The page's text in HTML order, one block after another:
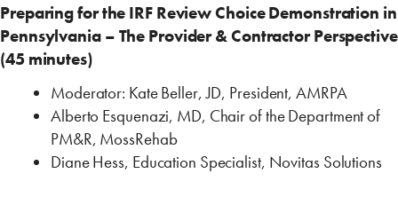
Preparing for the IRF Review Choice Demonstration in
Pennsylvania – The Provider & Contractor Perspective
(45 minutes)
Moderator: Kate Beller, JD, President, AMRPA
Alberto Esquenazi, MD, Chair of the Department of
PM&R, MossRehab
Diane Hess, Education Specialist, Novitas Solutions